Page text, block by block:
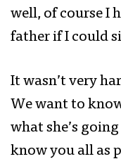
well, of course I
father if I could
It wasn’t very
We want to
what she’s
know you all as